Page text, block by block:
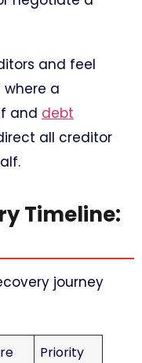
and feel
where a
and debt
all creditor
Timeline:
journey
Priority